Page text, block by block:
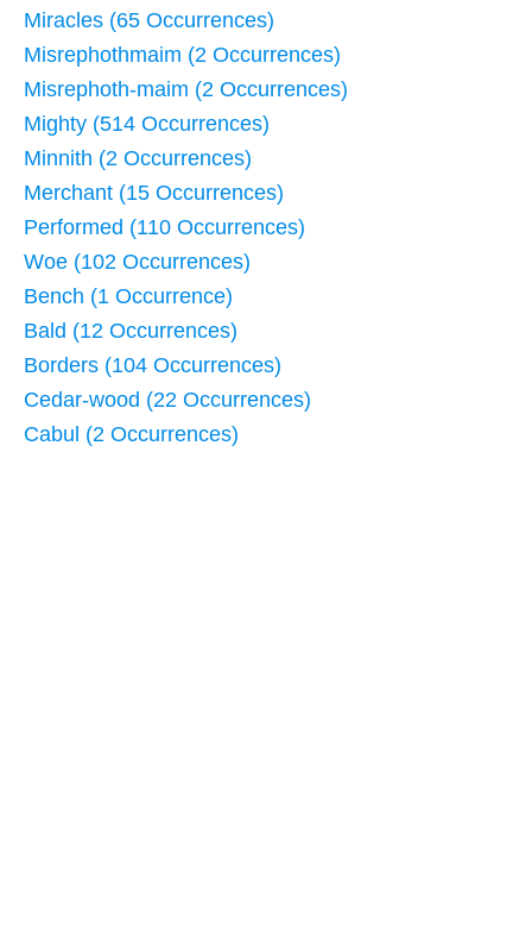
Miracles (65 Occurrences)
Misrephothmaim (2 Occurrences)
Misrephoth-maim (2 Occurrences)
Mighty (514 Occurrences)
Minnith (2 Occurrences)
Merchant (15 Occurrences)
Performed (110 Occurrences)
Woe (102 Occurrences)
Bench (1 Occurrence)
Bald (12 Occurrences)
Borders (104 Occurrences)
Cedar-wood (22 Occurrences)
Cabul (2 Occurrences)